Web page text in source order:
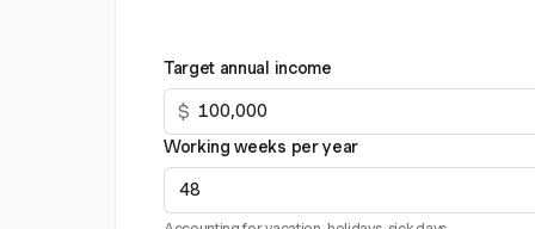
Target annual income
$
Working weeks per year